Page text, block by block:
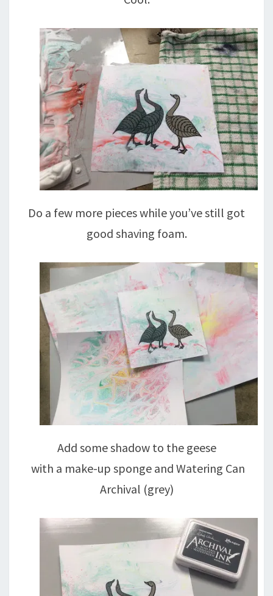
Do a few more pieces while you’ve still got
good shaving foam.
Add some shadow to the geese
with a make-up sponge and Watering Can
Archival (grey)